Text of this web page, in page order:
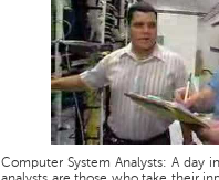
Computer System Analysts: A day